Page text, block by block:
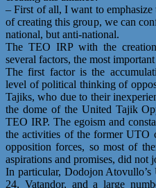
– First of all, I want to
of creating this group, we can
national, but anti-national.
The TEO IRP with the
several factors, the most
The first factor is the
level of political thinking of
Tajiks, who due to their
the dome of the United Tajik
TEO IRP. The egoism and
the activities of the former UTO
opposition forces, so most of
aspirations and promises, did not
In particular, Dodojon
24, Vatandor, and a large